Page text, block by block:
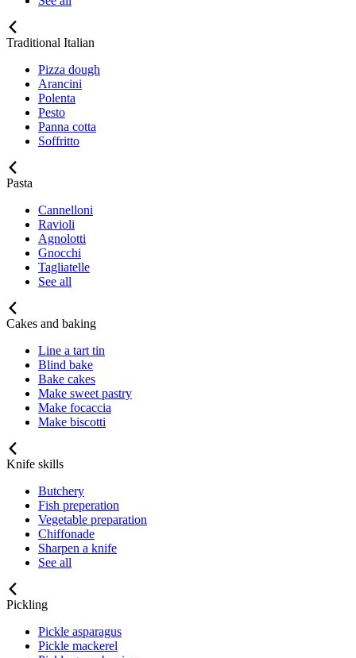
Traditional Italian
Pizza dough
Arancini
Polenta
Pesto
Panna cotta
Soffritto
Pasta
Cannelloni
Ravioli
Agnolotti
Gnocchi
Tagliatelle
See all
Cakes and baking
Line a tart tin
Blind bake
Bake cakes
Make sweet pastry
Make focaccia
Make biscotti
Knife skills
Butchery
Fish preperation
Vegetable preparation
Chiffonade
Sharpen a knife
See all
Pickling
Pickle asparagus
Pickle mackerel